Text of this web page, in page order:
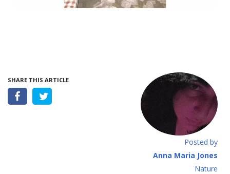
SHARE THIS ARTICLE
Posted by
Anna Maria Jones
Νature